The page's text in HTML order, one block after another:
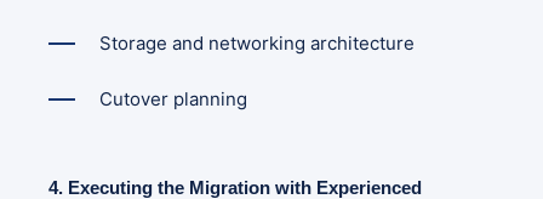
Storage and networking architecture
Cutover planning
4. Executing the Migration with Experienced